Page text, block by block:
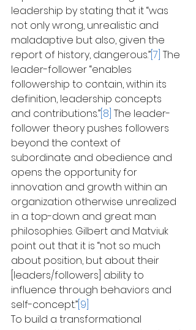
leadership by stating that it “was
not only wrong, unrealistic and
maladaptive but also, given the
report of history, dangerous.”[7] The
leader-follower “enables
followership to contain, within its
definition, leadership concepts
and contributions.” [8] The leader-
follower theory pushes followers
beyond the context of
subordinate and obedience and
opens the opportunity for
innovation and growth within an
organization otherwise unrealized
in a top-down and great man
philosophies. Gilbert and Matviuk
point out that it is “not so much
about position, but about their
[leaders/followers] ability to
influence through behaviors and
self-concept.” [9]
To build a transformational